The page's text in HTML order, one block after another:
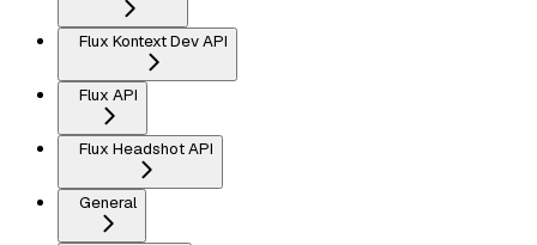
Flux Kontext Dev API
Flux API
Flux Headshot API
General